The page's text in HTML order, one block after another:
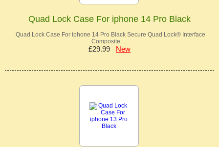
Quad Lock Case For iphone 14 Pro Black
Quad Lock Case For iphone 14 Pro Black Secure Quad Lock® Interface
Composite …
£29.99 New